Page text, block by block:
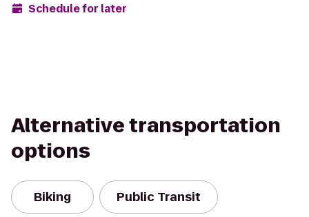
Schedule for later
Alternative transportation
options
Biking Public Transit